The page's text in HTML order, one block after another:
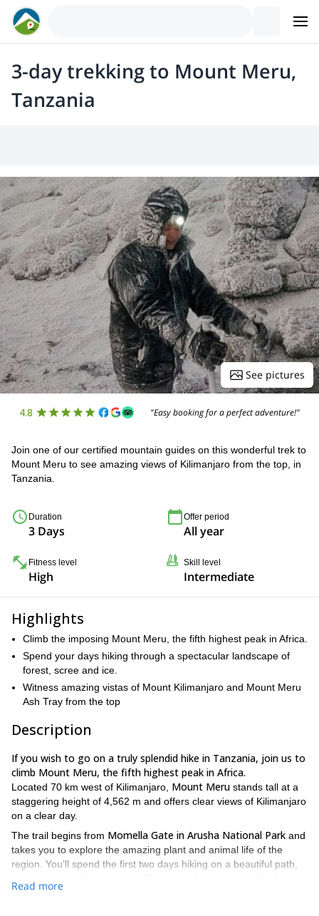
3-day trekking to Mount Meru,
Tanzania
See pictures
4.8 "Easy booking for a perfect adventure!"
Join one of our certified mountain guides on this wonderful trek to
Mount Meru to see amazing views of Kilimanjaro from the top, in
Tanzania.
Duration
3 Days
Offer period
All year
Fitness level
High
Skill level
Intermediate
Highlights
Climb the imposing Mount Meru, the fifth highest peak in Africa.
Spend your days hiking through a spectacular landscape of
forest, scree and ice.
Witness amazing vistas of Mount Kilimanjaro and Mount Meru
Ash Tray from the top
Description
If you wish to go on a truly splendid hike in Tanzania, join us to
climb Mount Meru, the fifth highest peak in Africa.
Located 70 km west of Kilimanjaro, Mount Meru stands tall at a
staggering height of 4,562 m and offers clear views of Kilimanjaro
on a clear day.
The trail begins from Momella Gate in Arusha National Park and
takes you to explore the amazing plant and animal life of the
region. You’ll spend the first two days hiking on a beautiful path,
Hut (2500m) and Saddle Hut (3500m). Stunning views
Read more